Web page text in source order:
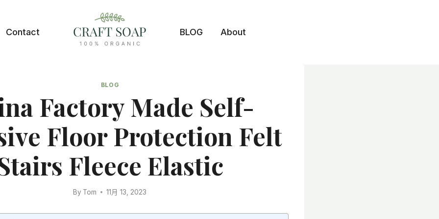
Contact BLOG About
BLOG
Factory Made Self-
Floor Protection Felt
Fleece Elastic
By Tom 11月 13, 2023